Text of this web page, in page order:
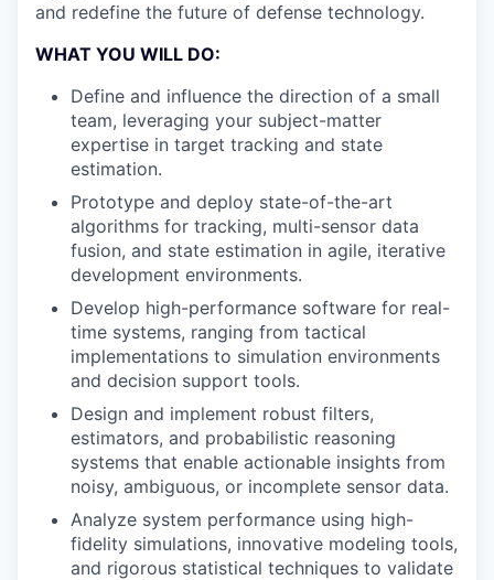
and redefine the future of defense technology.
WHAT YOU WILL DO:
Define and influence the direction of a small
team, leveraging your subject-matter
expertise in target tracking and state
estimation.
Prototype and deploy state-of-the-art
algorithms for tracking, multi-sensor data
fusion, and state estimation in agile, iterative
development environments.
Develop high-performance software for real-
time systems, ranging from tactical
implementations to simulation environments
and decision support tools.
Design and implement robust filters,
estimators, and probabilistic reasoning
systems that enable actionable insights from
noisy, ambiguous, or incomplete sensor data.
Analyze system performance using high-
fidelity simulations, innovative modeling tools,
and rigorous statistical techniques to validate